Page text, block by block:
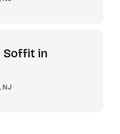
Soffit in
NJ